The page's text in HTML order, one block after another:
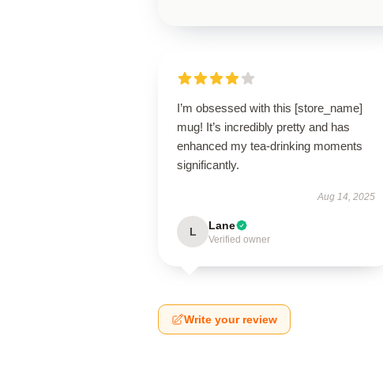
I’m obsessed with this [store_name]
mug! It’s incredibly pretty and has
enhanced my tea-drinking moments
significantly.
Aug 14, 2025
L Lane
Verified owner
Write your review